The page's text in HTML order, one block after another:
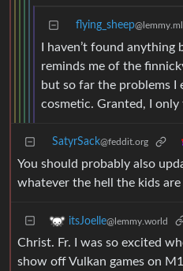
flying_sheep@lemmy.ml
I haven’t found
reminds me of the
but so far the problems I
cosmetic. Granted, I
SatyrSack@feddit.org
You should probably also
whatever the hell the kids are
itsJoelle@lemmy.world
Christ. Fr. I was so excited
show off Vulkan games on